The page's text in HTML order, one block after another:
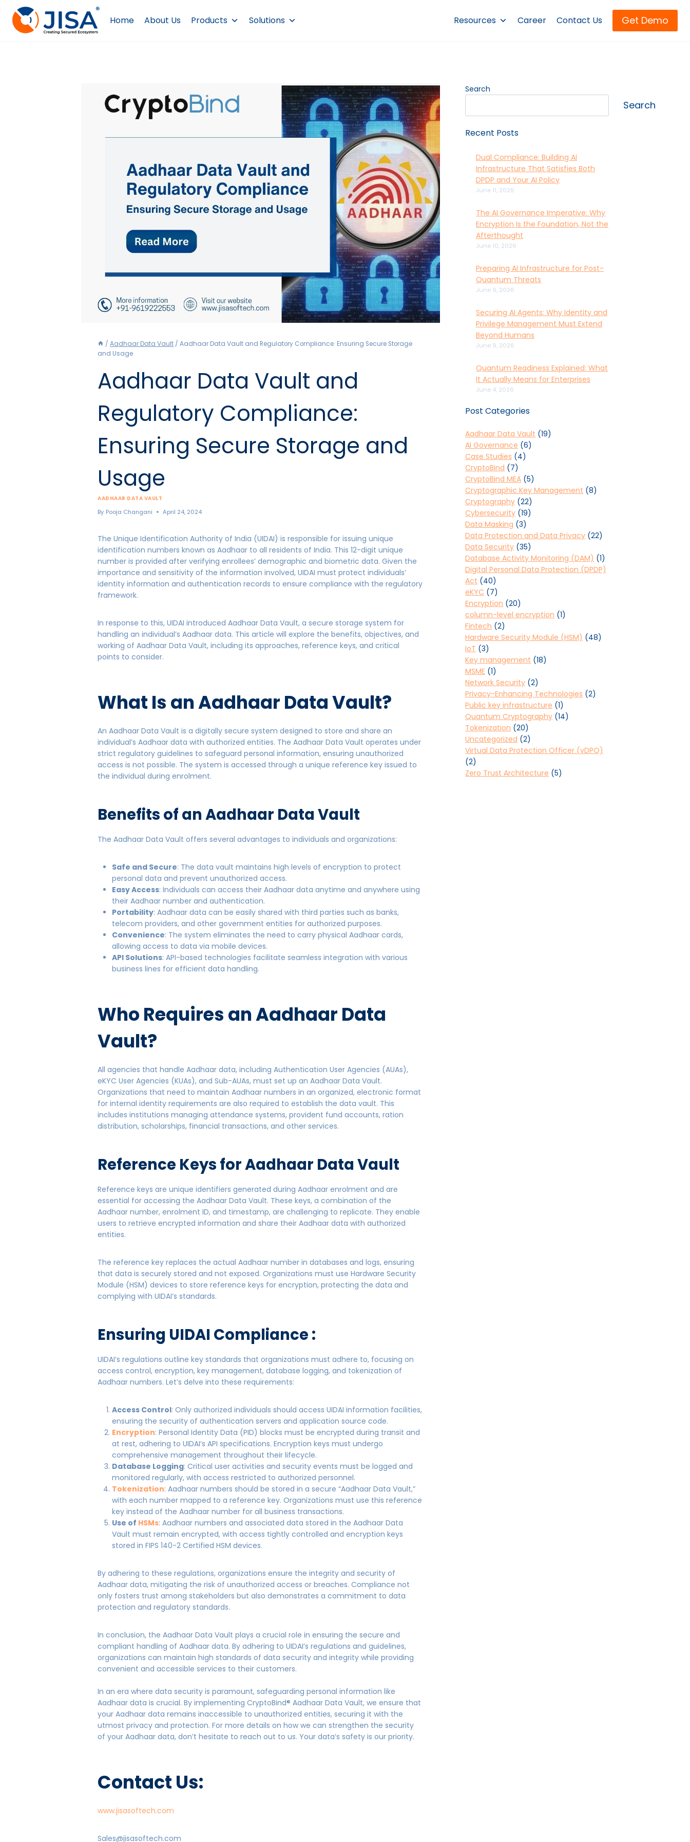
content
Home About Us Products Solutions Resources Career Contact Us Get Demo
/ Aadhaar Data Vault / Aadhaar Data Vault and Regulatory Compliance: Ensuring Secure Storage
and Usage
Aadhaar Data Vault and
Regulatory Compliance:
Ensuring Secure Storage and
Usage
AADHAAR DATA VAULT
By Pooja Changani April 24, 2024
The Unique Identification Authority of India (UIDAI) is responsible for issuing unique
identification numbers known as Aadhaar to all residents of India. This 12-digit unique
number is provided after verifying enrollees’ demographic and biometric data. Given the
importance and sensitivity of the information involved, UIDAI must protect individuals’
identity information and authentication records to ensure compliance with the regulatory
framework.
In response to this, UIDAI introduced Aadhaar Data Vault, a secure storage system for
handling an individual’s Aadhaar data. This article will explore the benefits, objectives, and
working of Aadhaar Data Vault, including its approaches, reference keys, and critical
points to consider.
What Is anAadhaar Data Vault?
An Aadhaar Data Vault is a digitally secure system designed to store and share an
individual’s Aadhaar data with authorized entities. The Aadhaar Data Vault operates under
strict regulatory guidelines to safeguard personal information, ensuring unauthorized
access is not possible. The system is accessed through a unique reference key issued to
the individual during enrolment.
Benefits of an Aadhaar Data Vault
The Aadhaar Data Vault offers several advantages to individuals and organizations:
Safe and Secure: The data vault maintains high levels of encryption to protect
personal data and prevent unauthorized access.
Easy Access: Individuals can access their Aadhaar data anytime and anywhere using
their Aadhaar number and authentication.
Portability: Aadhaar data can be easily shared with third parties such as banks,
telecom providers, and other government entities for authorized purposes.
Convenience: The system eliminates the need to carry physical Aadhaar cards,
allowing access to data via mobile devices.
API Solutions: API-based technologies facilitate seamless integration with various
business lines for efficient data handling.
Who Requires an Aadhaar Data
Vault?
All agencies that handle Aadhaar data, including Authentication User Agencies (AUAs),
eKYC User Agencies (KUAs), and Sub-AUAs, must set up an Aadhaar Data Vault.
Organizations that need to maintain Aadhaar numbers in an organized, electronic format
for internal identity requirements are also required to establish the data vault. This
includes institutions managing attendance systems, provident fund accounts, ration
distribution, scholarships, financial transactions, and other services.
Reference Keys for Aadhaar Data Vault
Reference keys are unique identifiers generated during Aadhaar enrolment and are
essential for accessing the Aadhaar Data Vault. These keys, a combination of the
Aadhaar number, enrolment ID, and timestamp, are challenging to replicate. They enable
users to retrieve encrypted information and share their Aadhaar data with authorized
entities.
The reference key replaces the actual Aadhaar number in databases and logs, ensuring
that data is securely stored and not exposed. Organizations must use Hardware Security
Module (HSM) devices to store reference keys for encryption, protecting the data and
complying with UIDAI’s standards.
Ensuring UIDAI Compliance :
UIDAI’s regulations outline key standards that organizations must adhere to, focusing on
access control, encryption, key management, database logging, and tokenization of
Aadhaar numbers. Let’s delve into these requirements:
Access Control: Only authorized individuals should access UIDAI information facilities,
ensuring the security of authentication servers and application source code.
Encryption: Personal Identity Data (PID) blocks must be encrypted during transit and
at rest, adhering to UIDAI’s API specifications. Encryption keys must undergo
comprehensive management throughout their lifecycle.
Database Logging: Critical user activities and security events must be logged and
monitored regularly, with access restricted to authorized personnel.
Tokenization: Aadhaar numbers should be stored in a secure “Aadhaar Data Vault,”
with each number mapped to a reference key. Organizations must use this reference
key instead of the Aadhaar number for all business transactions.
Use of HSMs: Aadhaar numbers and associated data stored in the Aadhaar Data
Vault must remain encrypted, with access tightly controlled and encryption keys
stored in FIPS 140-2 Certified HSM devices.
By adhering to these regulations, organizations ensure the integrity and security of
Aadhaar data, mitigating the risk of unauthorized access or breaches. Compliance not
only fosters trust among stakeholders but also demonstrates a commitment to data
protection and regulatory standards.
In conclusion, the Aadhaar Data Vault plays a crucial role in ensuring the secure and
compliant handling of Aadhaar data. By adhering to UIDAI’s regulations and guidelines,
organizations can maintain high standards of data security and integrity while providing
convenient and accessible services to their customers.
In an era where data security is paramount, safeguarding personal information like
Aadhaar data is crucial. By implementing CryptoBind® Aadhaar Data Vault, we ensure that
your Aadhaar data remains inaccessible to unauthorized entities, securing it with the
utmost privacy and protection. For more details on how we can strengthen the security
of your Aadhaar data, don’t hesitate to reach out to us. Your data’s safety is our priority.
Contact Us:
www.jisasoftech.com
Sales@jisasoftech.com
Search
Search
Recent Posts
Dual Compliance: Building AI
Infrastructure That Satisfies Both
DPDP and Your AI Policy
June 11, 2026
The AI Governance Imperative: Why
Encryption Is the Foundation, Not the
Afterthought
June 10, 2026
Preparing AI Infrastructure for Post-
Quantum Threats
June 9, 2026
Securing AI Agents: Why Identity and
Privilege Management Must Extend
Beyond Humans
June 9, 2026
Quantum Readiness Explained: What
It Actually Means for Enterprises
June 4, 2026
Post Categories
Aadhaar Data Vault (19)
AI Governance (6)
Case Studies (4)
CryptoBind (7)
CryptoBind MEA (5)
Cryptographic Key Management (8)
Cryptography (22)
Cybersecurity (19)
Data Masking (3)
Data Protection and Data Privacy (22)
Data Security (35)
Database Activity Monitoring (DAM) (1)
Digital Personal Data Protection (DPDP)
Act (40)
eKYC (7)
Encryption (20)
column-level encryption (1)
Fintech (2)
Hardware Security Module (HSM) (48)
IoT (3)
Key management (18)
MSME (1)
Network Security (2)
Privacy-Enhancing Technologies (2)
Public key infrastructure (1)
Quantum Cryptography (14)
Tokenization (20)
Uncategorized (2)
Virtual Data Protection Officer (vDPO)
(2)
Zero Trust Architecture (5)